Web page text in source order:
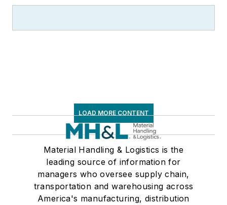
LOAD MORE CONTENT
Material Handling & Logistics is the
leading source of information for
managers who oversee supply chain,
transportation and warehousing across
America's manufacturing, distribution